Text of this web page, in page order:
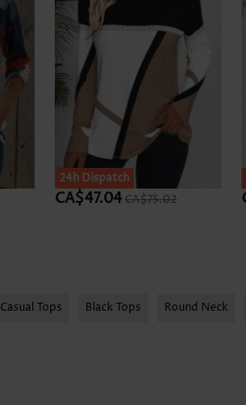
24h Dispatch
CA$47.04CA$75.02
Casual Tops Black Tops Round Neck